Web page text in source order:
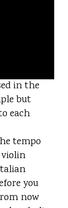
in the
but
each
tempo
violin
you
now